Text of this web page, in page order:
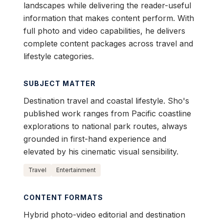
landscapes while delivering the reader-useful
information that makes content perform. With
full photo and video capabilities, he delivers
complete content packages across travel and
lifestyle categories.
SUBJECT MATTER
Destination travel and coastal lifestyle. Sho's
published work ranges from Pacific coastline
explorations to national park routes, always
grounded in first-hand experience and
elevated by his cinematic visual sensibility.
Travel Entertainment
CONTENT FORMATS
Hybrid photo-video editorial and destination